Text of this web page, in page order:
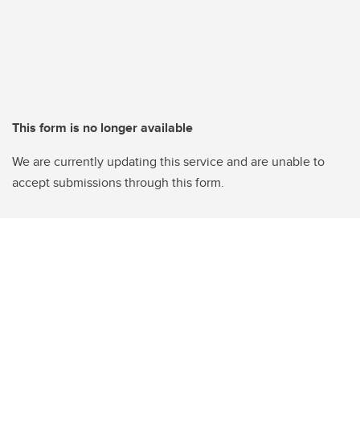
This form is no longer available
We are currently updating this service and are unable to
accept submissions through this form.